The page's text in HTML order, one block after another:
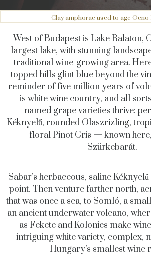
Clay amphorae used to age Oeno
West of Budapest is Lake Balaton,
largest lake, with stunning
traditional wine-growing area.
topped hills glint blue beyond the
reminder of five million years of
is white wine country, and all
named grape varieties thrive:
Kéknyelű, rounded Olaszrizling,
floral Pinot Gris — known
Szürkebarát.
Sabar’s herbaceous, saline
point. Then venture farther north,
that was once a sea, to Somló, a
an ancient underwater volcano,
as Fekete and Kolonics make
intriguing white variety, complex,
Hungary’s smallest wine